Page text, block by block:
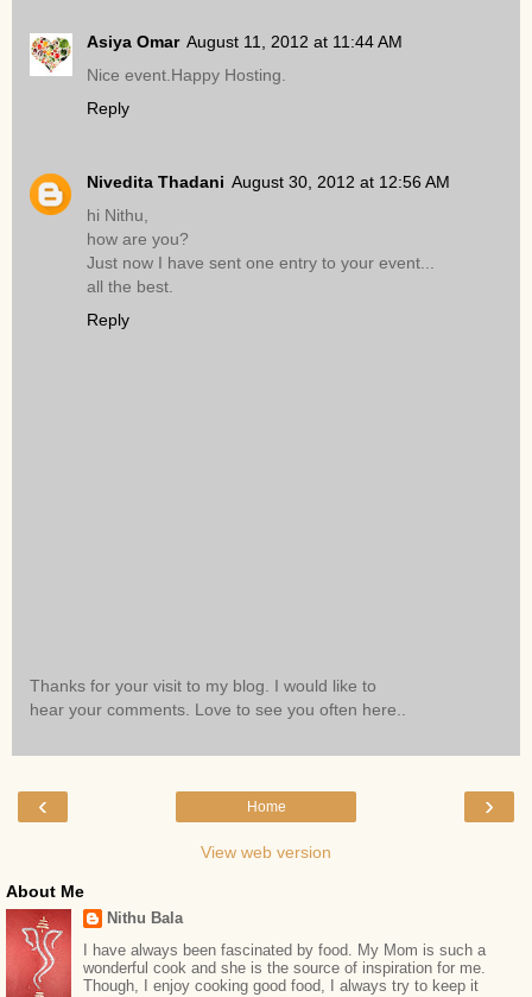
Asiya Omar August 11, 2012 at 11:44 AM
Nice event.Happy Hosting.
Reply
Nivedita Thadani August 30, 2012 at 12:56 AM
hi Nithu,
how are you?
Just now I have sent one entry to your event...
all the best.
Reply
Thanks for your visit to my blog. I would like to
hear your comments. Love to see you often here..
‹ ›
Home
View web version
About Me
Nithu Bala
I have always been fascinated by food. My Mom is such a
wonderful cook and she is the source of inspiration for me.
Though, I enjoy cooking good food, I always try to keep it